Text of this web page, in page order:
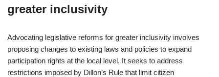
greater inclusivity
Advocating legislative reforms for greater inclusivity involves
proposing changes to existing laws and policies to expand
participation rights at the local level. It seeks to address
restrictions imposed by Dillon’s Rule that limit citizen